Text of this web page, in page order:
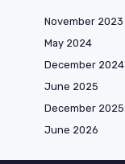
November 2023
May 2024
December 2024
June 2025
December 2025
June 2026